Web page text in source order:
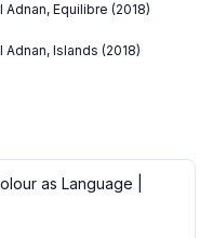
Adnan, Equilibre (2018)
Adnan, Islands (2018)
as Language |